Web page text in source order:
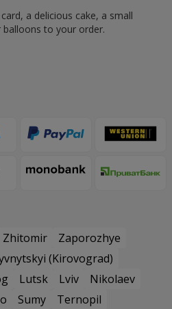
a delicious cake, a small
to your order.
Zhitomir
Zaporozhye
(Kirovograd)
Lutsk Lviv
Nikolaev
Sumy
Ternopil